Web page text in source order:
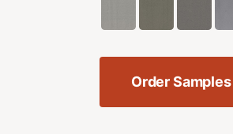
Order Samples